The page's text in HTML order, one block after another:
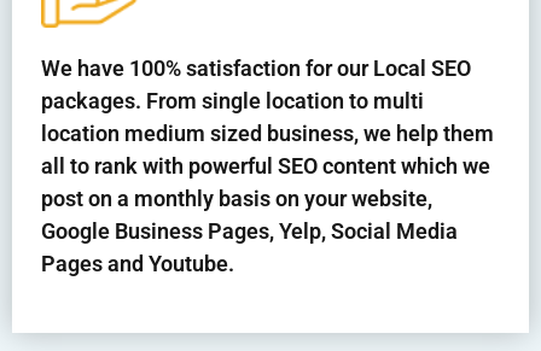
We have 100% satisfaction for our Local SEO
packages. From single location to multi
location medium sized business, we help them
all to rank with powerful SEO content which we
post on a monthly basis on your website,
Google Business Pages, Yelp, Social Media
Pages and Youtube.